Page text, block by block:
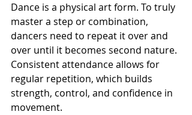
Dance is a physical art form. To truly
master a step or combination,
dancers need to repeat it over and
over until it becomes second nature.
Consistent attendance allows for
regular repetition, which builds
strength, control, and confidence in
movement.